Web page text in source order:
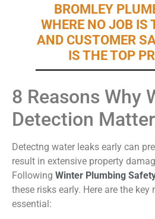
BROMLEY
WHERE NO JOB IS
AND CUSTOMER
IS THE TOP
8 Reasons Why
Detection
Detectng water leaks early can
result in extensive property
Following Winter Plumbing
these risks early. Here are the
essential: